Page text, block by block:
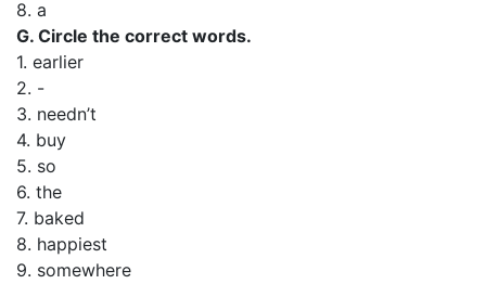
8. a
G. Circle the correct words.
1. earlier
2. -
3. needn’t
4. buy
5. so
6. the
7. baked
8. happiest
9. somewhere